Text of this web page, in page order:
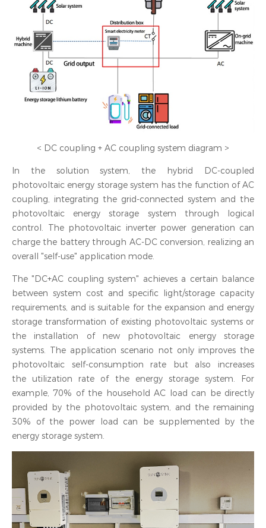
< DC coupling + AC coupling system diagram >
In the solution system, the hybrid DC-coupled
photovoltaic energy storage system has the function of AC
coupling, integrating the grid-connected system and the
photovoltaic energy storage system through logical
control. The photovoltaic inverter power generation can
charge the battery through AC-DC conversion, realizing an
overall "self-use" application mode.
The "DC+AC coupling system" achieves a certain balance
between system cost and specific light/storage capacity
requirements, and is suitable for the expansion and energy
storage transformation of existing photovoltaic systems or
the installation of new photovoltaic energy storage
systems. The application scenario not only improves the
photovoltaic self-consumption rate but also increases
the utilization rate of the energy storage system. For
example, 70% of the household AC load can be directly
provided by the photovoltaic system, and the remaining
30% of the power load can be supplemented by the
energy storage system.